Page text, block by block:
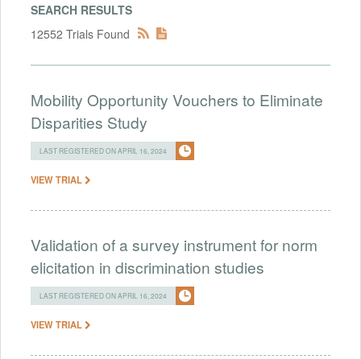
SEARCH RESULTS
12552 Trials Found
Mobility Opportunity Vouchers to Eliminate
Disparities Study
LAST REGISTERED ON APRIL 16, 2024
VIEW TRIAL
Validation of a survey instrument for norm
elicitation in discrimination studies
LAST REGISTERED ON APRIL 16, 2024
VIEW TRIAL